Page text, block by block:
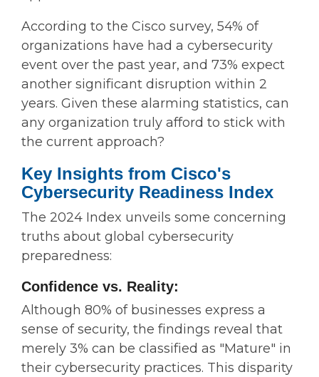
According to the Cisco survey, 54% of
organizations have had a cybersecurity
event over the past year, and 73% expect
another significant disruption within 2
years. Given these alarming statistics, can
any organization truly afford to stick with
the current approach?
Key Insights from Cisco's
Cybersecurity Readiness Index
The 2024 Index unveils some concerning
truths about global cybersecurity
preparedness:
Confidence vs. Reality:
Although 80% of businesses express a
sense of security, the findings reveal that
merely 3% can be classified as "Mature" in
their cybersecurity practices. This disparity